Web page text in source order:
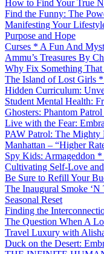
How to Find Your True
Find the Funny: The
Manifesting Your
Purpose and Hope
Curses * A Fun And
Ammu’s Treasures By
Why Fix Something That
The Island of Lost Girls
Hidden Curriculum:
Student Mental Health:
Ghosters: Phantom
Live with the Fear:
PAW Patrol: The Mighty
Manhattan – “Higher
Spy Kids: Armageddon
Cultivating Self-Love
Be Sure to Refill Your
The Inaugural Smoke
Seasonal Reset
Finding the
The Question When A
Travel Luxury with
Duck on the Desert: